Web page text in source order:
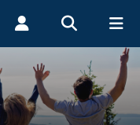
MYSUCCESS
MYPORTAL
Alumni